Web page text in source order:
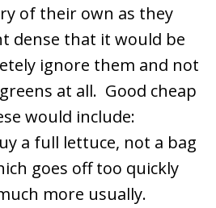
of their own as they
dense that it would be
ignore them and not
at all. Good cheap
would include:
a full lettuce, not a bag
goes off too quickly
more usually.